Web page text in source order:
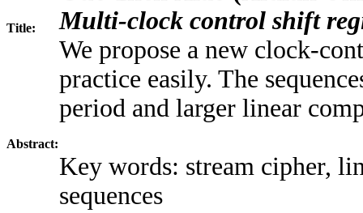
Title: Multi-clock control shift
Abstract:
We propose a new clock-
practice easily. The
period and larger linear
Key words: stream cipher,
sequences